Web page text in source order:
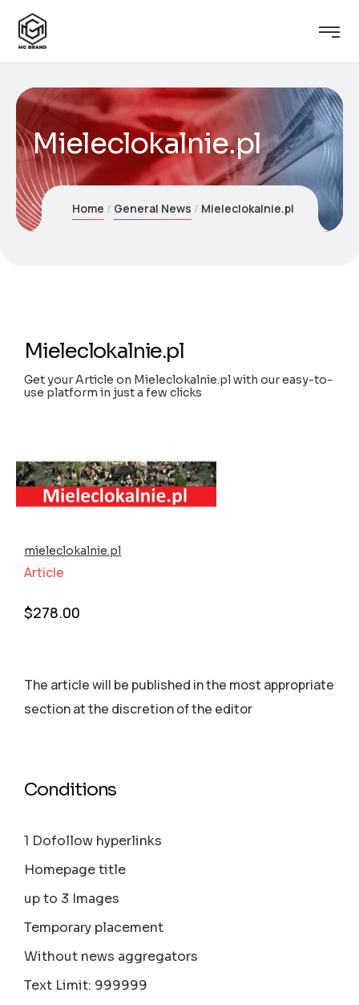
Mieleclokalnie.pl
Home General News Mieleclokalnie.pl
Mieleclokalnie.pl
Get your Article on Mieleclokalnie.pl with our easy-to-
use platform in just a few clicks
mieleclokalnie.pl
Article
$278.00
The article will be published in the most appropriate
section аt the discretion of the editor
Conditions
1 Dofollow hyperlinks
Homepage title
up to 3 Images
Temporary placement
Without news aggregators
Text Limit: 999999